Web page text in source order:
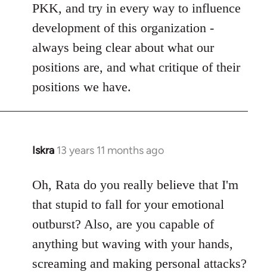
PKK, and try in every way to influence
development of this organization -
always being clear about what our
positions are, and what critique of their
positions we have.
Iskra 13 years 11 months ago
In
to
Welcome
libcom.org
Oh, Rata do you really believe that I'm
that stupid to fall for your emotional
outburst? Also, are you capable of
anything but waving with your hands,
screaming and making personal attacks?